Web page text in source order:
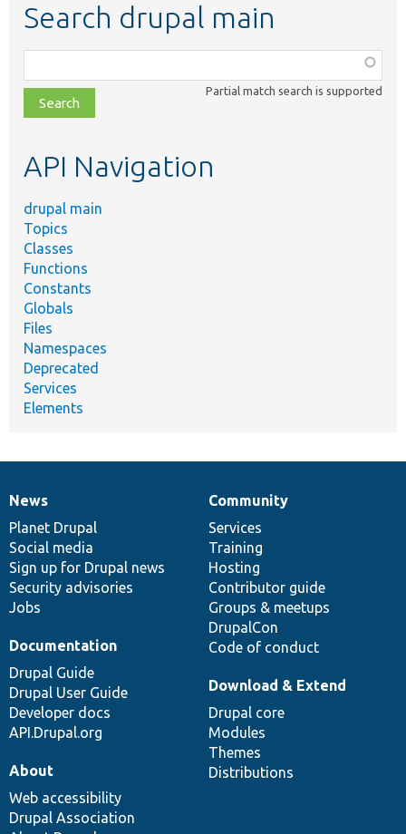
Search drupal main
class,
file,
topic,
Partial match search is supported
API Navigation
drupal main
Topics
Classes
Functions
Constants
Globals
Files
Namespaces
Deprecated
Services
Elements
News
items
News
Planet Drupal
Social media
Sign up for Drupal news
Security advisories
Jobs
Our
community
Community
Services
Training
Hosting
Contributor guide
Groups & meetups
DrupalCon
Code of conduct
Documentation
Documentation
Drupal Guide
Drupal User Guide
Developer docs
API.Drupal.org
Drupal
code
base
Download & Extend
Drupal core
Modules
Themes
Distributions
Governance
of
community
About
Web accessibility
Drupal Association